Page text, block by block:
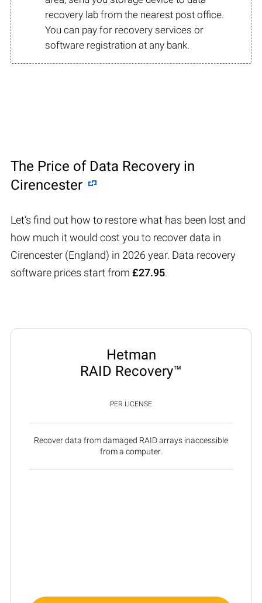
recovery lab from the nearest post office.
You can pay for recovery services or
software registration at any bank.
The Price of Data Recovery in
Cirencester
Let’s find out how to restore what has been lost and
how much it would cost you to recover data in
Cirencester (England) in 2026 year. Data recovery
software prices start from £27.95.
Hetman
RAID Recovery™
PER LICENSE
Recover data from damaged RAID arrays inaccessible
from a computer.